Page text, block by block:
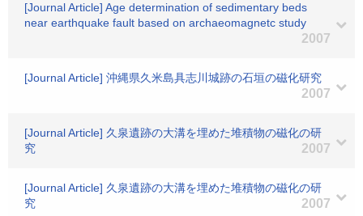
[Journal Article] Age determination of sedimentary beds
near earthquake fault based on archaeomagnetc study
2007
[Journal Article] 沖縄県久米島具志川城跡の石垣の磁化研究
2007
[Journal Article] 久泉遺跡の大溝を埋めた堆積物の磁化の研
究
2007
[Journal Article] 久泉遺跡の大溝を埋めた堆積物の磁化の研
究
2007